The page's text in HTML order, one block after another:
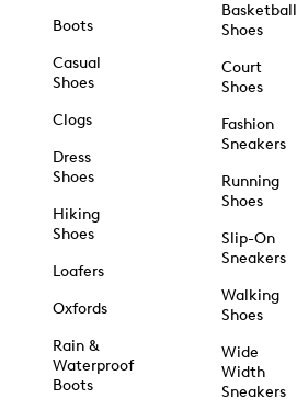
Boots
Casual
Shoes
Clogs
Dress
Shoes
Hiking
Shoes
Loafers
Oxfords
Rain &
Waterproof
Boots
Basketball
Shoes
Court
Shoes
Fashion
Sneakers
Running
Shoes
Slip-On
Sneakers
Walking
Shoes
Wide
Width
Sneakers